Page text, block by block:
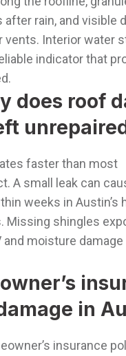
rain, and visible
vents. Interior water
indicator that
does roof
faster than most
A small leak can
weeks in Austin’s
Missing shingles
and moisture
in
insurance